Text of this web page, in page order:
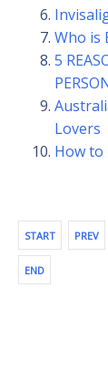
Who is
5
Lovers
How to
START PREV
END